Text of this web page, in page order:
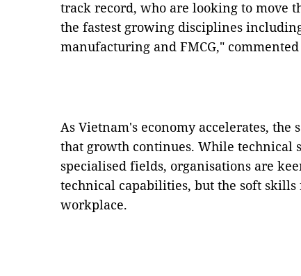
track record, who are looking to move
the fastest growing disciplines
manufacturing and FMCG," commented
As Vietnam's economy accelerates,
that growth continues. While technical
specialised fields, organisations are
technical capabilities, but the soft skills
workplace.